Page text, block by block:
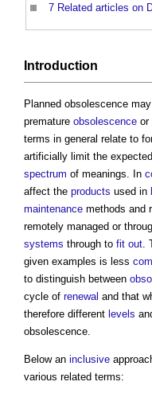
7 Related articles on
Introduction
Planned obsolescence
premature obsolescence or
terms in general relate to
artificially limit the expected
spectrum of meanings. In
affect the products used in
maintenance methods and
remotely managed or
systems through to fit out
given examples is less
to distinguish between
cycle of renewal and that
therefore different levels
obsolescence
Below an inclusive
various related terms: